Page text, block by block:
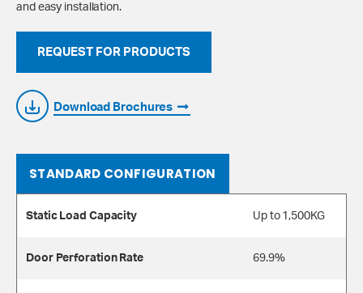
and easy installation.
REQUEST FOR PRODUCTS
Download Brochures
STANDARD CONFIGURATION
Static Load Capacity Up to 1,500KG
Door Perforation Rate 69.9%